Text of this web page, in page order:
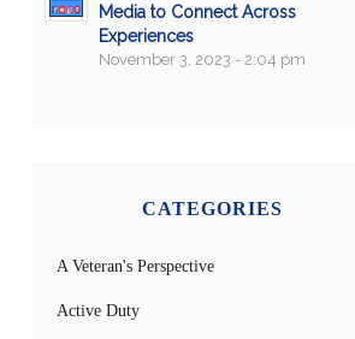
Media to Connect Across
Experiences
November 3, 2023 - 2:04 pm
CATEGORIES
A Veteran's Perspective
Active Duty